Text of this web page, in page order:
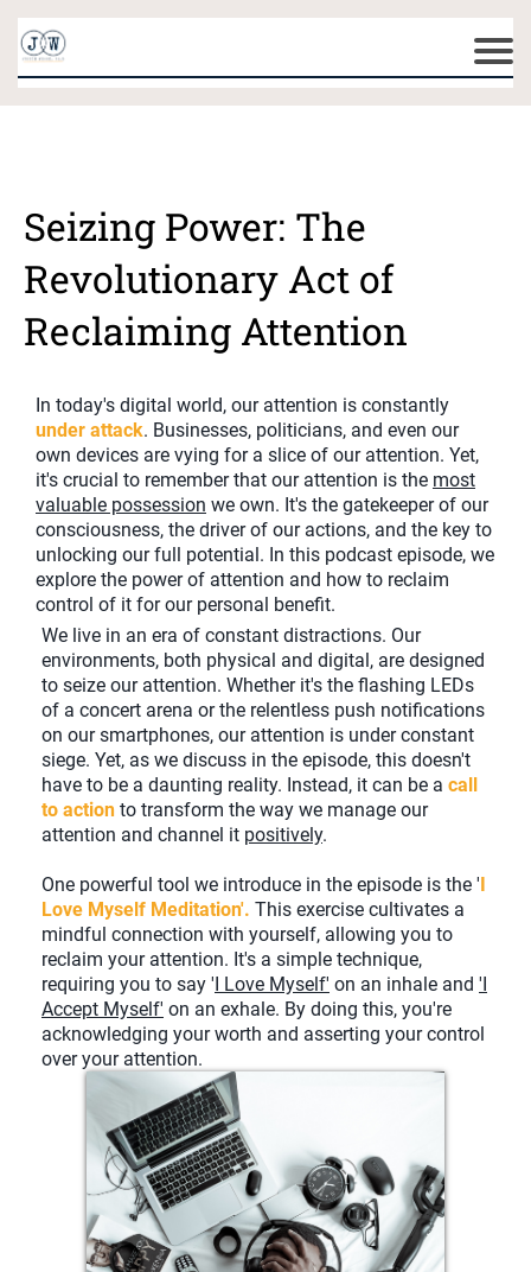
Seizing Power: The
Revolutionary Act of
Reclaiming Attention
In today's digital world, our attention is constantly
under attack. Businesses, politicians, and even our
own devices are vying for a slice of our attention. Yet,
it's crucial to remember that our attention is the most
valuable possession we own. It's the gatekeeper of our
consciousness, the driver of our actions, and the key to
unlocking our full potential. In this podcast episode, we
explore the power of attention and how to reclaim
control of it for our personal benefit.
We live in an era of constant distractions. Our
environments, both physical and digital, are designed
to seize our attention. Whether it's the flashing LEDs
of a concert arena or the relentless push notifications
on our smartphones, our attention is under constant
siege. Yet, as we discuss in the episode, this doesn't
have to be a daunting reality. Instead, it can be a call
to action to transform the way we manage our
attention and channel it positively.
One powerful tool we introduce in the episode is the 'I
Love Myself Meditation'. This exercise cultivates a
mindful connection with yourself, allowing you to
reclaim your attention. It's a simple technique,
requiring you to say 'I Love Myself' on an inhale and 'I
Accept Myself' on an exhale. By doing this, you're
acknowledging your worth and asserting your control
over your attention.